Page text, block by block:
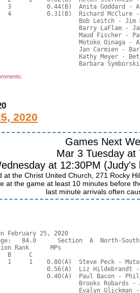
3          0.44(B)  Anita Goddard -
4          0.31(B)  Richard McClure
Bob Leitch - Jim
Barry LaFlam -
Maud Fischer -
Motoko Oinaga -
Jan Carmien -
Kathy Meyer -
2020
Games Next
Mar 3 Tuesday at
at 12:30PM
at the Christ United Church, 271 Rocky
at the game at least 10 minutes before
last minute arrivals often
February 25, 2020
84.0      Section  A  North-South
Rank      MPs
B     C
1     1    0.80(A)  Steve Peck -
0.56(A)  Liz Hildebrandt
0.40(A)  Paul Bacon -
Brooks Robards -
Evalyn Glickman